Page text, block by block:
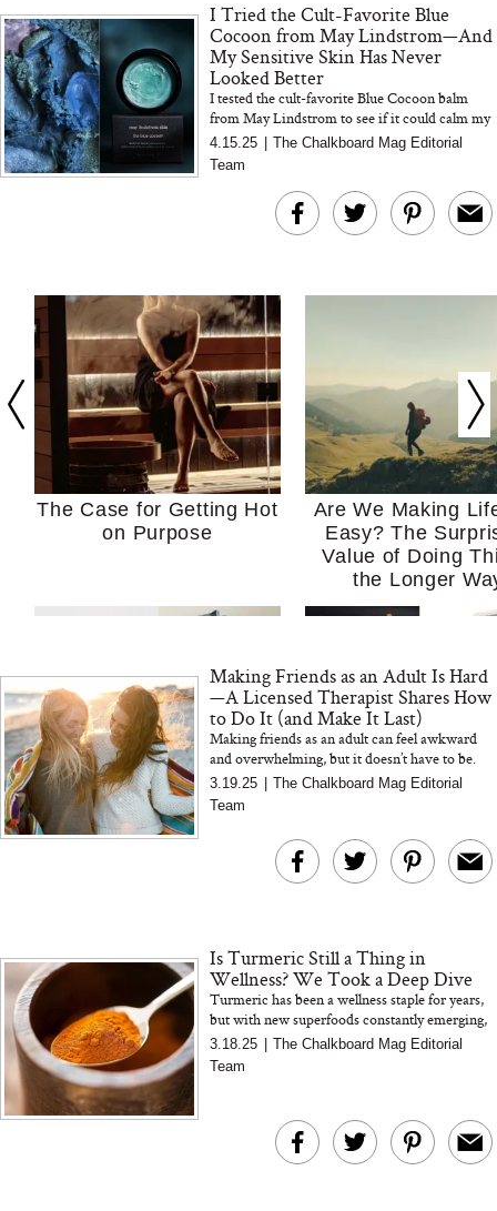
I Tried the Cult-Favorite Blue
Cocoon from May Lindstrom—And
My Sensitive Skin Has Never
Looked Better
I tested the cult-favorite Blue Cocoon balm
from May Lindstrom to see if it could calm my
easily irritated, redness-prone skin—and I was
genuinely shocke...
4.15.25
The Chalkboard Mag Editorial
Team
The Case for Getting Hot
on Purpose
Are We Making
Easy? The
Value of Doing
the Longer
MERIT Just Checked Into
The Ritz-Carlton and
Brought the Perfect
I’m Trying to
Kitchen Essentials
It So Much
The At-Home Wellness
Tech We’d Actually Stack
This Summer (And What
Tomato Sauce
Making Friends as an Adult Is Hard
—A Licensed Therapist Shares How
to Do It (and Make It Last)
Making friends as an adult can feel awkward
and overwhelming, but it doesn’t have to be.
Licensed therapist and mental health leader
Erin Pash, MA, LMFT...
3.19.25
The Chalkboard Mag Editorial
Team
Is Turmeric Still a Thing in
Wellness? We Took a Deep Dive
Turmeric has been a wellness staple for years,
but with new superfoods constantly emerging,
is it still worth the hype? We took a deep dive
into the science...
3.18.25 | The Chalkboard Mag Editorial
Team